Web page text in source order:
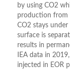
by using CO2
production from
CO2 stays
surface is
results in
IEA data in
injected in EOR